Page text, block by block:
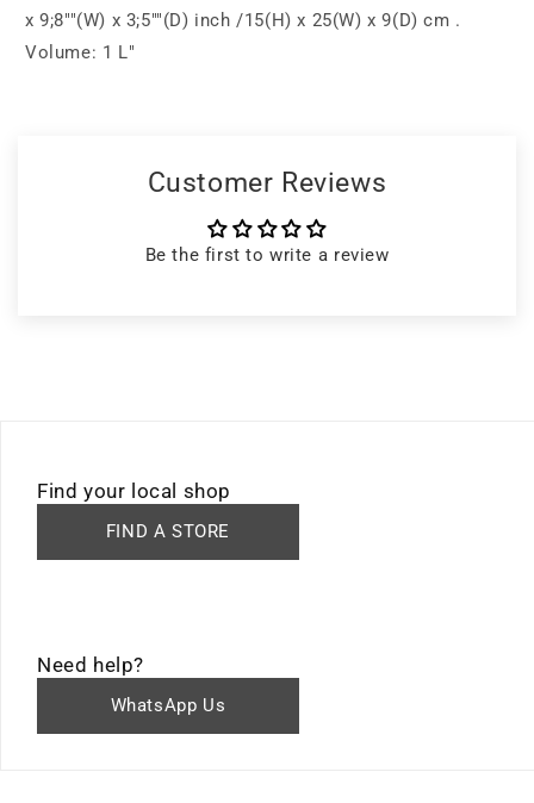
x 9;8""(W) x 3;5""(D) inch /15(H) x 25(W) x 9(D) cm .
Volume: 1 L"
Customer Reviews
Be the first to write a review
Find your local shop
FIND A STORE
Need help?
WhatsApp Us